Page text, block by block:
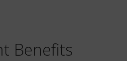
Benefits